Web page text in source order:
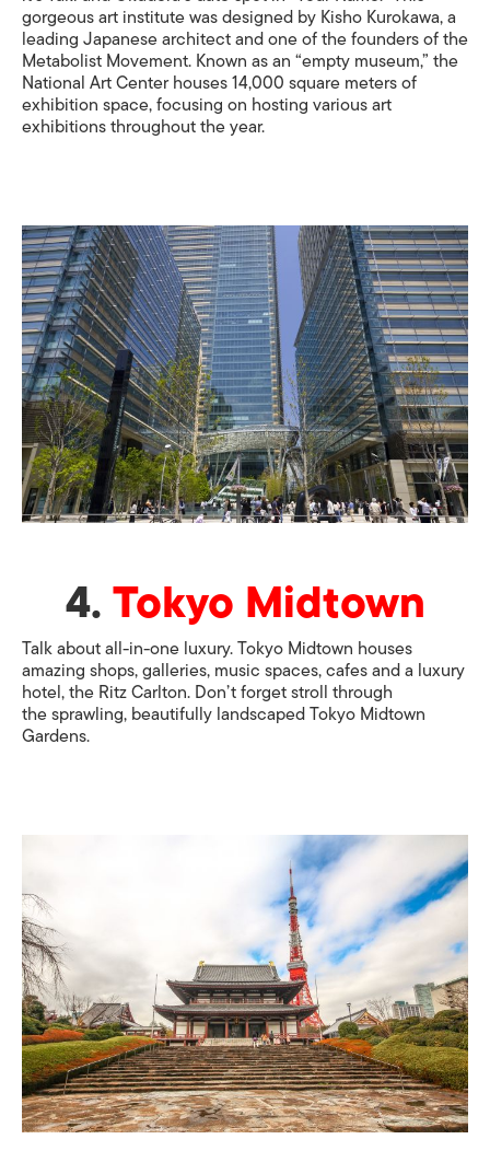
gorgeous art institute was designed by Kisho Kurokawa, a
leading Japanese architect and one of the founders of the
Metabolist Movement. Known as an “empty museum,” the
National Art Center houses 14,000 square meters of
exhibition space, focusing on hosting various art
exhibitions throughout the year.
4.Tokyo Midtown
Talk about all-in-one luxury. Tokyo Midtown houses
amazing shops, galleries, music spaces, cafes and a luxury
hotel, the Ritz Carlton. Don’t forget stroll through
the sprawling, beautifully landscaped Tokyo Midtown
Gardens.